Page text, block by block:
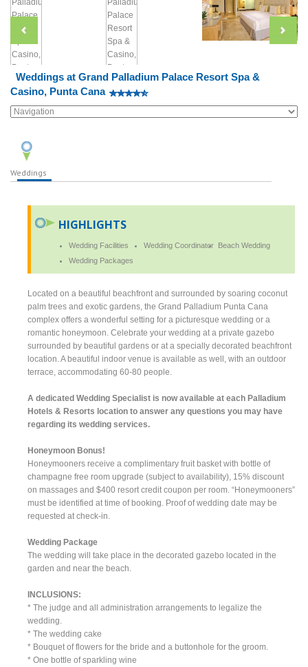
Weddings at Grand Palladium Palace Resort Spa &
Casino, Punta Cana
Weddings
HIGHLIGHTS
Wedding Facilities Wedding Coordinator
Beach Wedding
Wedding Packages
Located on a beautiful beachfront and surrounded by soaring coconut
palm trees and exotic gardens, the Grand Palladium Punta Cana
complex offers a wonderful setting for a picturesque wedding or a
romantic honeymoon. Celebrate your wedding at a private gazebo
surrounded by beautiful gardens or at a specially decorated beachfront
location. A beautiful indoor venue is available as well, with an outdoor
terrace, accommodating 60-80 people.
A dedicated Wedding Specialist is now available at each Palladium
Hotels & Resorts location to answer any questions you may have
regarding its wedding services.
Honeymoon Bonus!
Honeymooners receive a complimentary fruit basket with bottle of
champagne free room upgrade (subject to availability), 15% discount
on massages and $400 resort credit coupon per room. “Honeymooners”
must be identified at time of booking. Proof of wedding date may be
requested at check-in.
Wedding Package
The wedding will take place in the decorated gazebo located in the
garden and near the beach.
INCLUSIONS:
* The judge and all administration arrangements to legalize the
wedding.
* The wedding cake
* Bouquet of flowers for the bride and a buttonhole for the groom.
* One bottle of sparkling wine